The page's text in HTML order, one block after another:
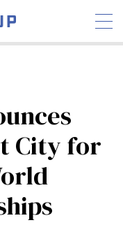
INDUSTRY
City for